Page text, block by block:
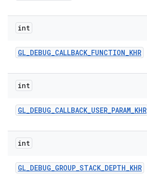
int
GL_DEBUG_CALLBACK_FUNCTION_KHR
int
GL_DEBUG_CALLBACK_USER_PARAM_KHR
int
GL_DEBUG_GROUP_STACK_DEPTH_KHR